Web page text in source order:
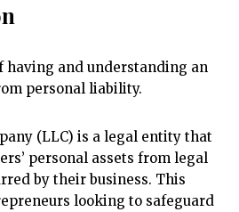
having and understanding an
personal liability.
(LLC) is a legal entity that
personal assets from legal
by their business. This
looking to safeguard